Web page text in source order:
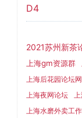
D4
2021苏州新茶
上海gm资源群
上海后花园论坛网
上海夜网论坛
上海水磨外卖工